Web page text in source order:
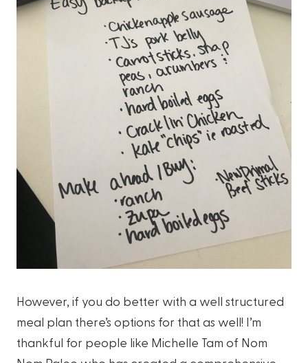
However, if you do better with a well structured
meal plan there’s options for that as well! I’m
thankful for people like Michelle Tam of Nom